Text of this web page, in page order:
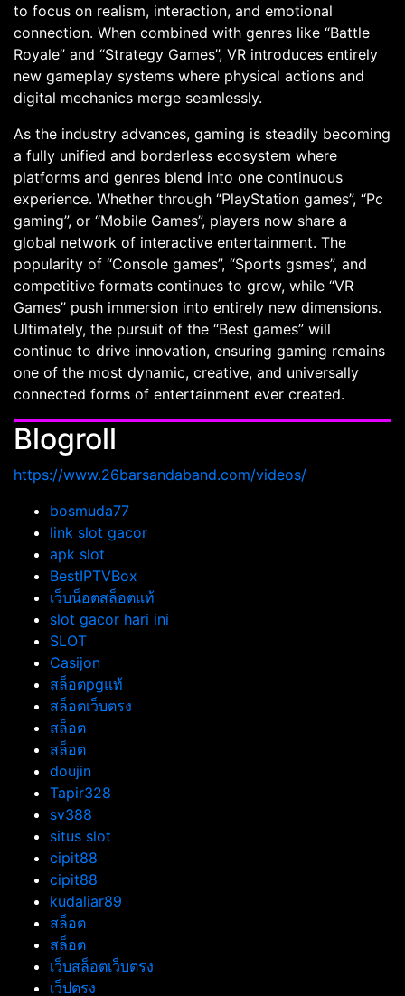
to focus on realism, interaction, and emotional
connection. When combined with genres like “Battle
Royale” and “Strategy Games”, VR introduces entirely
new gameplay systems where physical actions and
digital mechanics merge seamlessly.
As the industry advances, gaming is steadily becoming
a fully unified and borderless ecosystem where
platforms and genres blend into one continuous
experience. Whether through “PlayStation games”, “Pc
gaming”, or “Mobile Games”, players now share a
global network of interactive entertainment. The
popularity of “Console games”, “Sports gsmes”, and
competitive formats continues to grow, while “VR
Games” push immersion into entirely new dimensions.
Ultimately, the pursuit of the “Best games” will
continue to drive innovation, ensuring gaming remains
one of the most dynamic, creative, and universally
connected forms of entertainment ever created.
Blogroll
https://www.26barsandaband.com/videos/
bosmuda77
link slot gacor
apk slot
BestIPTVBox
เว็บน็อตสล็อตแท้
slot gacor hari ini
SLOT
Casijon
สล็อตpgแท้
สล็อตเว็บตรง
สล็อต
สล็อต
doujin
Tapir328
sv388
situs slot
cipit88
cipit88
kudaliar89
สล็อต
สล็อต
เว็บสล็อตเว็บตรง
เว็ปตรง